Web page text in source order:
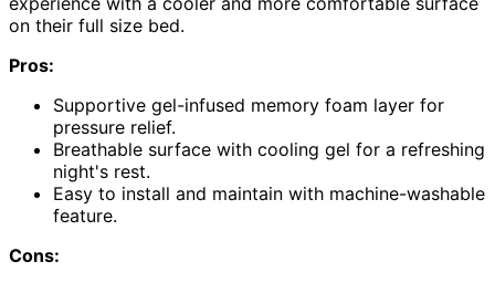
on their full size bed.
Pros:
Supportive gel-infused memory foam layer for
pressure relief.
Breathable surface with cooling gel for a refreshing
night's rest.
Easy to install and maintain with machine-washable
feature.
Cons: